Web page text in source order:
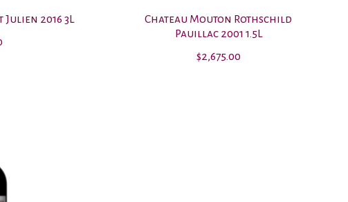
2016 3L
Chateau Mouton Rothschild
Pauillac 2001 1.5L
$2,675.00